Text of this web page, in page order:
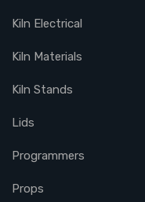
Kiln Electrical
Kiln Materials
Kiln Stands
Lids
Programmers
Props